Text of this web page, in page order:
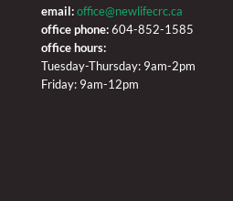
email: office@newlifecrc.ca
office phone:604-852-1585
office hours:
Tuesday-Thursday: 9am-2pm
Friday: 9am-12pm